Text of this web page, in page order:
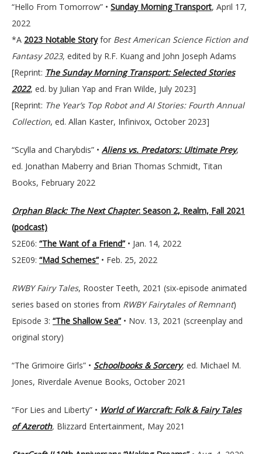
“Hello From Tomorrow” • Sunday Morning Transport, April 17,
2022
*A 2023 Notable Storyfor Best American Science Fiction and
Fantasy 2023, edited by R.F. Kuang and John Joseph Adams
[Reprint: The Sunday Morning Transport: Selected Stories
2022, ed. by Julian Yap and Fran Wilde, July 2023]
[Reprint: The Year’s Top Robot and AI Stories: Fourth Annual
Collection, ed. Allan Kaster, Infinivox, October 2023]
“Scylla and Charybdis” • Aliens vs. Predators: Ultimate Prey,
ed. Jonathan Maberry and Brian Thomas Schmidt, Titan
Books, February 2022
Orphan Black: The Next Chapter: Season 2, Realm, Fall 2021
(podcast)
S2E06: “The Want of a Friend”• Jan. 14, 2022
S2E09: “Mad Schemes”• Feb. 25, 2022
RWBY Fairy Tales, Rooster Teeth, 2021 (six-episode animated
series based on stories from RWBY Fairytales of Remnant)
Episode 3: “The Shallow Sea”• Nov. 13, 2021 (screenplay and
original story)
“The Grimoire Girls” • Schoolbooks & Sorcery, ed. Michael M.
Jones, Riverdale Avenue Books, October 2021
“For Lies and Liberty” • World of Warcraft: Folk & Fairy Tales
of Azeroth, Blizzard Entertainment, May 2021